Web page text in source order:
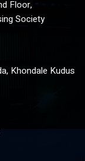
Floor,
Society
Khondale Kudus